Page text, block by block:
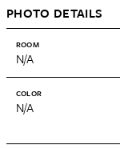
PHOTO DETAILS
ROOM
N/A
COLOR
N/A